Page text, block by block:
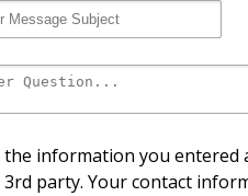
information you
party. Your contact